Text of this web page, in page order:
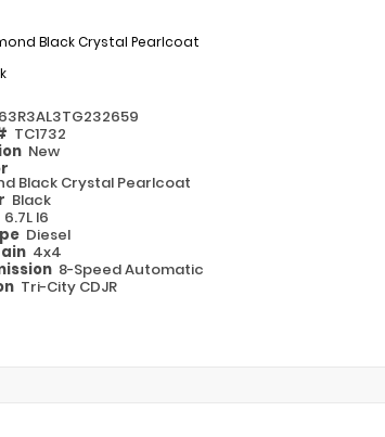
Black Crystal Pearlcoat
TC1732
New
Black Crystal Pearlcoat
Black
6.7L I6
Diesel
4x4
8-Speed Automatic
Tri-City CDJR